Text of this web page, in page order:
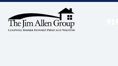
content